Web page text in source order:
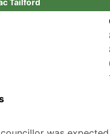
Tailford